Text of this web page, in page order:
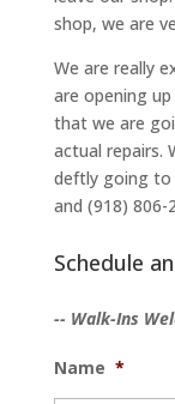
shop, we are
We are really
are opening
that we are
actual repairs.
deftly going to
and (918) 806-
Schedule
-- Walk-Ins
Name *